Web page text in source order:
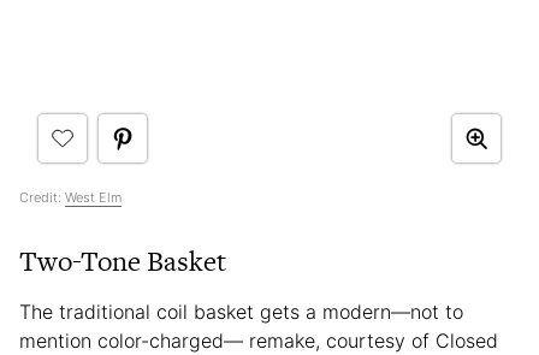
Credit: West Elm
Two-Tone Basket
The traditional coil basket gets a modern—not to
mention color-charged— remake, courtesy of Closed